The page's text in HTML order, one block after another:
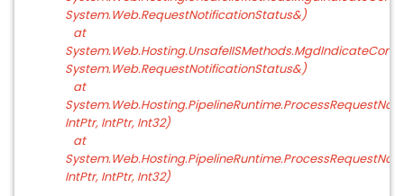
System.Web.RequestNotificationStatus&)
at
System.Web.RequestNotificationStatus&)
at
IntPtr, IntPtr, Int32)
at
IntPtr, IntPtr, Int32)